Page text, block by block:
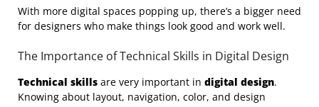
With more digital spaces popping up, there’s a bigger need
for designers who make things look good and work well.
The Importance of Technical Skills in Digital Design
Technical skills are very important in digital design.
Knowing about layout, navigation, color, and design